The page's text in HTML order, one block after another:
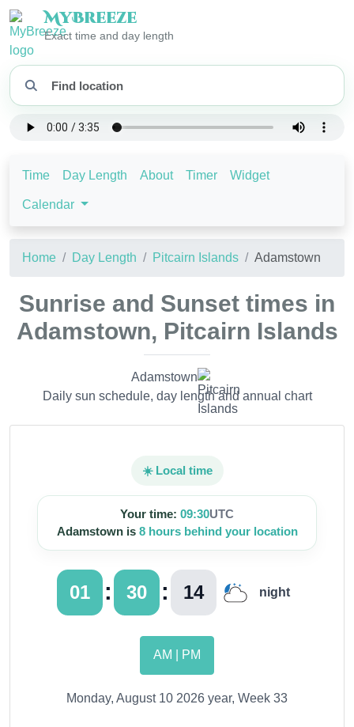
MyBreeze
Exact time and day length
Time Day Length About Timer Widget
Calendar
Home Day Length Pitcairn Islands Adamstown
Sunrise and Sunset times in
Adamstown, Pitcairn Islands
Adamstown
Daily sun schedule, day length and annual chart
☀️ Local time
Your time: 09:30UTC
Adamstown is 8 hours behind your location
01 : 30 : 15 night
AM | PM
Monday, August 10 2026 year, Week 33